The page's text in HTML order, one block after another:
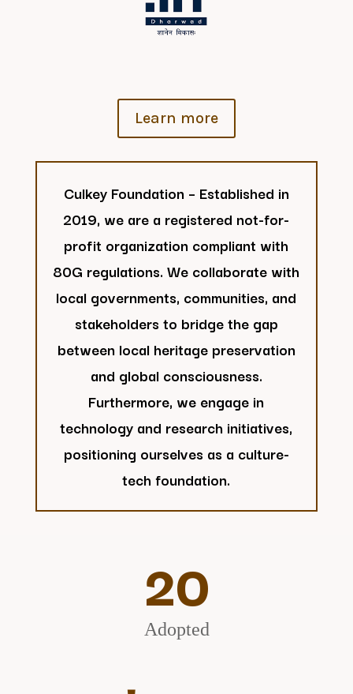
Learn more
Culkey Foundation – Established in
2019, we are a registered not-for-
profit organization compliant with
80G regulations. We collaborate with
local governments, communities, and
stakeholders to bridge the gap
between local heritage preservation
and global consciousness.
Furthermore, we engage in
technology and research initiatives,
positioning ourselves as a culture-
tech foundation.
20
Adopted